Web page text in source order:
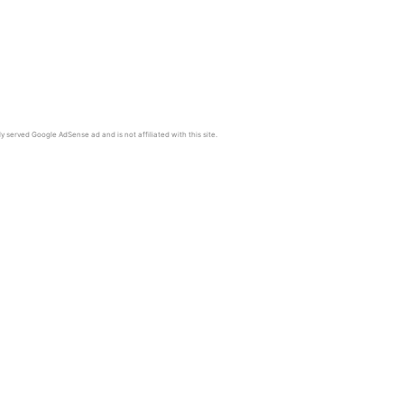
served Google AdSense ad and is not affiliated with this site.